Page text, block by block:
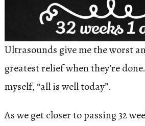
Ultrasounds give me the worst
greatest relief when they’re
myself, “all is well today”.
As we get closer to passing 32